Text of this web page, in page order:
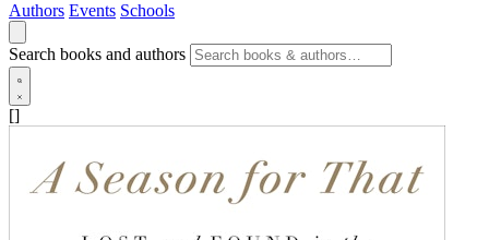
Authors Events Schools
Search books and authors
[]